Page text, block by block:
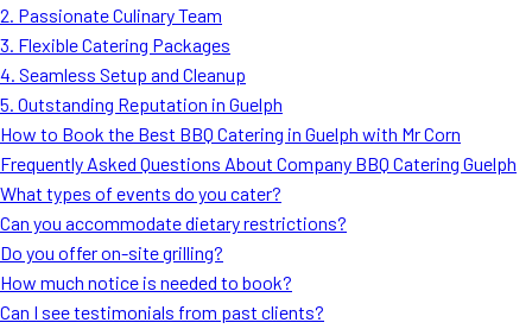
2. Passionate Culinary Team
3. Flexible Catering Packages
4. Seamless Setup and Cleanup
5. Outstanding Reputation in Guelph
How to Book the Best BBQ Catering in Guelph with Mr Corn
Frequently Asked Questions About Company BBQ Catering Guelph
What types of events do you cater?
Can you accommodate dietary restrictions?
Do you offer on-site grilling?
How much notice is needed to book?
Can I see testimonials from past clients?